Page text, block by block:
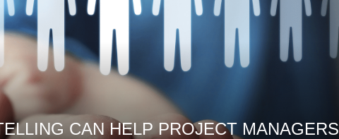
CAN HELP PROJECT MANAGERS